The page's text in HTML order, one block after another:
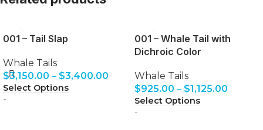
001 – Tail Slap
Whale Tails
$3,150.00 – $3,400.00
Select Options
-
001 – Whale Tail with
Dichroic Color
Whale Tails
$925.00 – $1,125.00
Select Options
-